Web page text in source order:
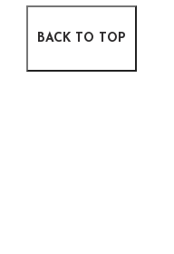
BACK TO TOP